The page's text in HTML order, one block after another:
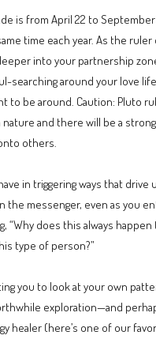
is from April 22 to
time each year. As the
into your partnership
searching around your love
to be around. Caution: Pluto
nature and there will be a
others.
in triggering ways that drive
the messenger, even as you
“Why does this always happen
type of person?”
you to look at your own
exploration—and
healer (here’s one of our